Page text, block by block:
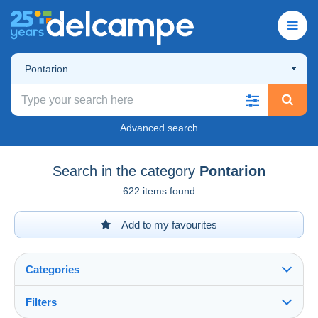
Pontarion
Advanced search
Search in the category Pontarion
622 items found
Add to my favourites
Categories
Filters